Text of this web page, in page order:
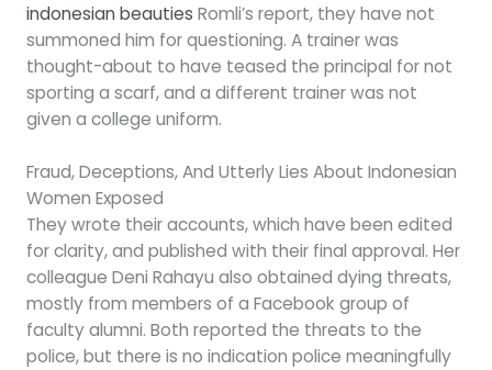
indonesian beauties Romli’s report, they have not
summoned him for questioning. A trainer was
thought-about to have teased the principal for not
sporting a scarf, and a different trainer was not
given a college uniform.
Fraud, Deceptions, And Utterly Lies About Indonesian
Women Exposed
They wrote their accounts, which have been edited
for clarity, and published with their final approval. Her
colleague Deni Rahayu also obtained dying threats,
mostly from members of a Facebook group of
faculty alumni. Both reported the threats to the
police, but there is no indication police meaningfully